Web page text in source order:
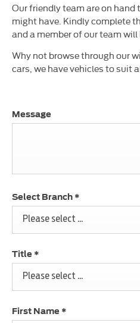
Our friendly team are on hand
might have. Kindly complete
and a member of our team
Why not browse through our
cars, we have vehicles to suit
Message
Select Branch *
Please select ...
Title *
Please select ...
First Name *